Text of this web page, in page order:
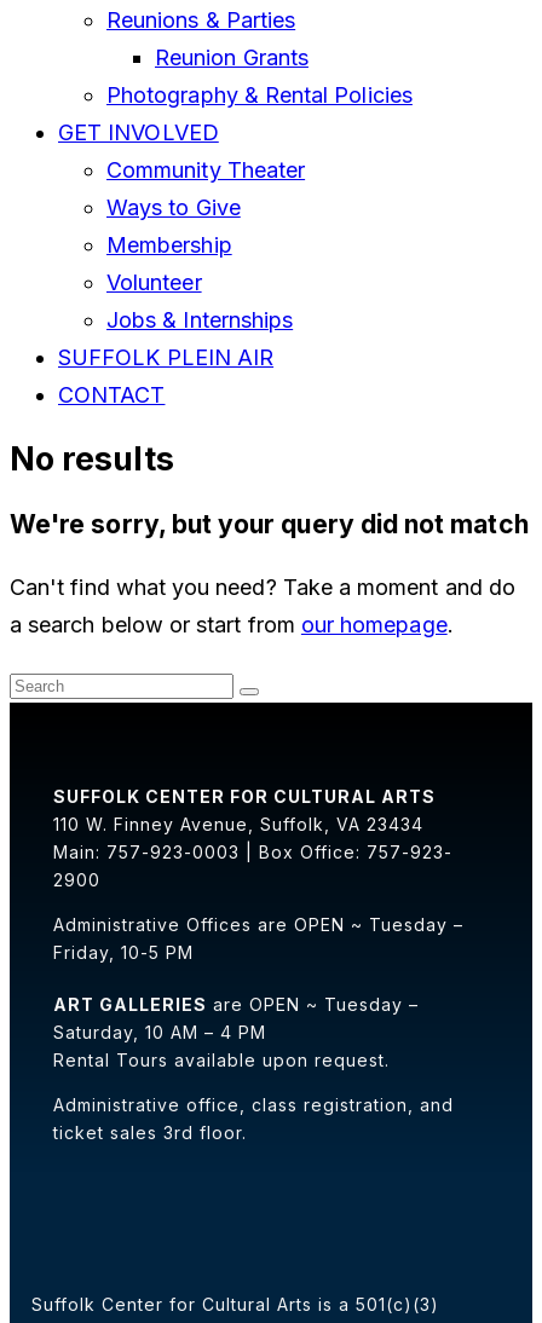
Reunions & Parties
Reunion Grants
Photography & Rental Policies
GET INVOLVED
Community Theater
Ways to Give
Membership
Volunteer
Jobs & Internships
SUFFOLK PLEIN AIR
CONTACT
No results
We're sorry, but your query did not match
Can't find what you need? Take a moment and do
a search below or start from our homepage.
SUFFOLK CENTER FOR CULTURAL ARTS
110 W. Finney Avenue, Suffolk, VA 23434
Main: 757-923-0003 | Box Office: 757-923-
2900
Administrative Offices are OPEN ~ Tuesday –
Friday, 10-5 PM
ART GALLERIES are OPEN ~ Tuesday –
Saturday, 10 AM – 4 PM
Rental Tours available upon request.
Administrative office, class registration, and
ticket sales 3rd floor.
Suffolk Center for Cultural Arts is a 501(c)(3)